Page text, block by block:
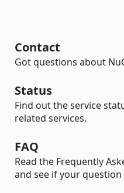
Contact
Got questions about
Status
Find out the service
related services.
FAQ
Read the Frequently
and see if your